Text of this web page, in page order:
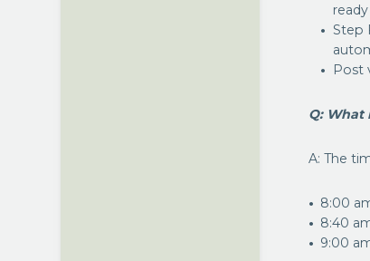
Step
Post
Q: What
A: The
8:00
8:40
9:00